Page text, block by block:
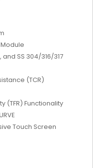
SS 304/316/317
(TCR)
(TFR) Functionality
Touch Screen